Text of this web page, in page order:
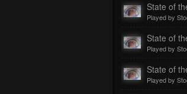
State of
Played by
State of
Played by
State of
Played by